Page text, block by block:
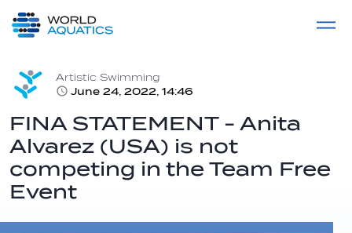
LIVE COMPETITIONS
Artistic Swimming
June 24, 2022, 14:46
FINA STATEMENT - Anita
Alvarez (USA) is not
competing in the Team Free
Event